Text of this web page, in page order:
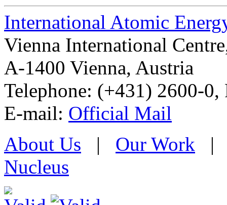
International Atomic
Vienna International
A-1400 Vienna, Austria
Telephone: (+431) 2600-
E-mail: Official Mail
About Us | Our Work
Nucleus